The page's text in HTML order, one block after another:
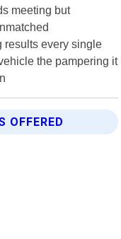
meeting but
results every single
the pampering it
OFFERED